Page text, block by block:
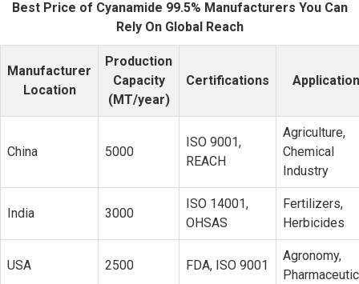
Best Price of Cyanamide 99.5% Manufacturers You Can
Rely On Global Reach
Manufacturer
Location
Production
Capacity
(MT/year)
Certifications
China 5000
ISO 9001,
REACH
Agriculture,
Chemical
Industry
India 3000
ISO 14001,
OHSAS
Fertilizers,
Herbicides
USA 2500 FDA, ISO 9001
Agronomy,